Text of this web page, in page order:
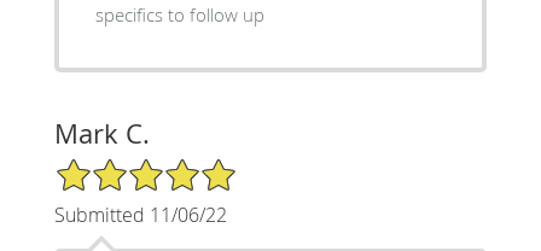
specifics to follow up
Mark C.
5/5 Star Rating
Submitted 11/06/22